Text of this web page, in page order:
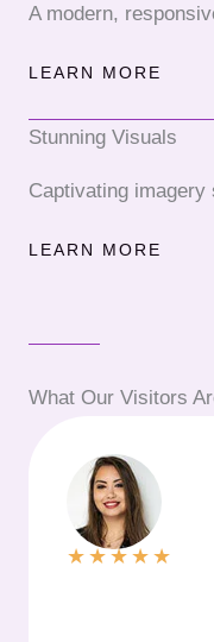
A modern,
LEARN MORE
Stunning Visuals
Captivating imagery
LEARN MORE
What Our Visitors
★ ★★★ ★